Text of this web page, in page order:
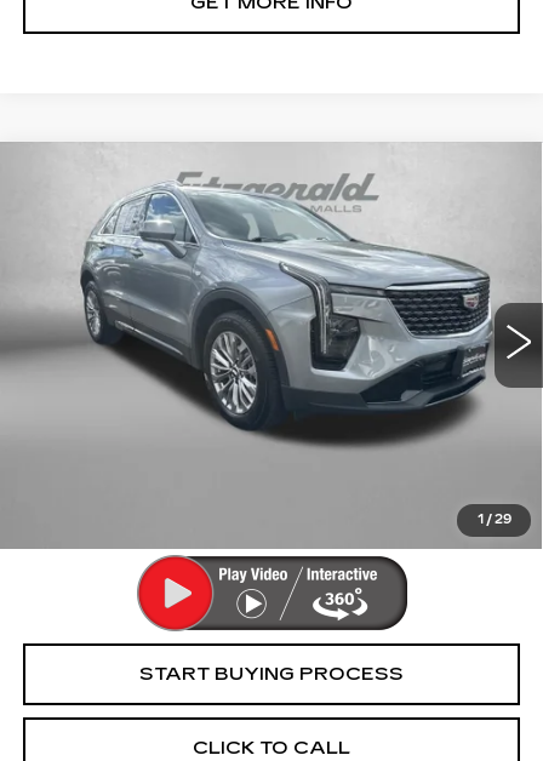
1 / 29
CADILLAC XT4
PREMIUM LUXURY
Price Drop
Fitzgerald Cadillac Frederick
1GYFZDR46RF227288Stock:WR27288Model:6ZC26
32658 mi Ext. Int.
$31,794
FITZWAY PRICE
Less
$30,995
Dealer Processing Charge
START BUYING PROCESS
CLICK TO CALL
Compare Vehicle